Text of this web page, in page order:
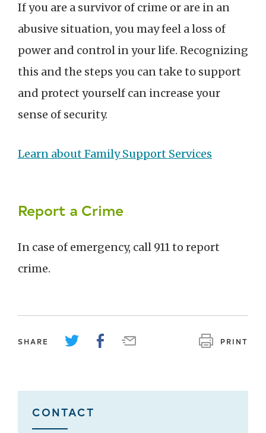
If you are a survivor of crime or are in an
abusive situation, you may feel a loss of
power and control in your life. Recognizing
this and the steps you can take to support
and protect yourself can increase your
sense of security.
Learn about Family Support Services
Report a Crime
In case of emergency, call 911 to report
crime.
SHARE PRINT
CONTACT